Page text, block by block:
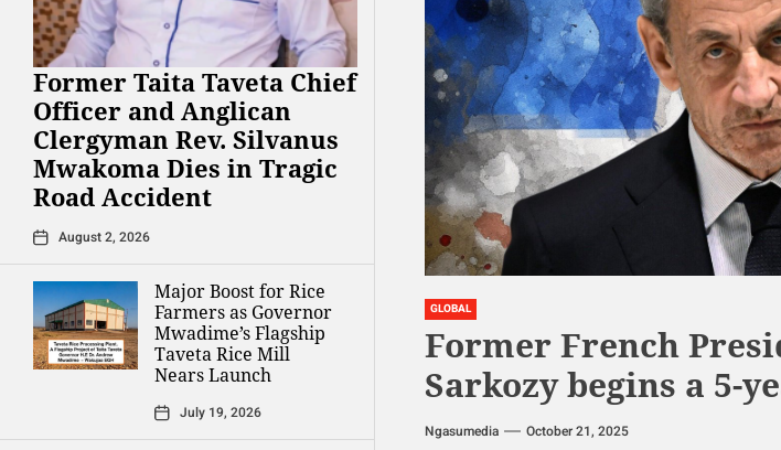
Former Taita Taveta Chief
Officer and Anglican
Clergyman Rev. Silvanus
Mwakoma Dies in Tragic
Road Accident
August 2, 2026
Major Boost for Rice
Farmers as Governor
Mwadime’s Flagship
Taveta Rice Mill
Nears Launch
July 19, 2026
GLOBAL
Former French
Sarkozy begins a 5-
Ngasumedia October 21, 2025